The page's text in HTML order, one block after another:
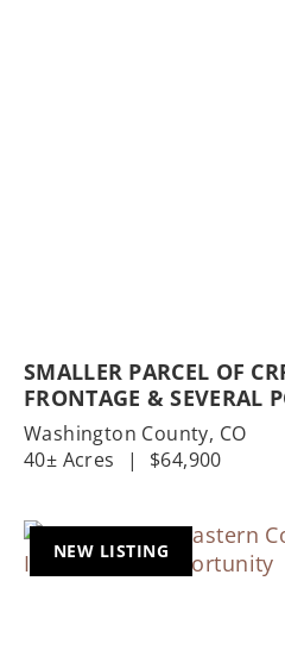
SMALLER PARCEL OF
FRONTAGE & SEVERAL
LOCATIONS
Washington County, CO
40± Acres
| $64,900
NEW LISTING